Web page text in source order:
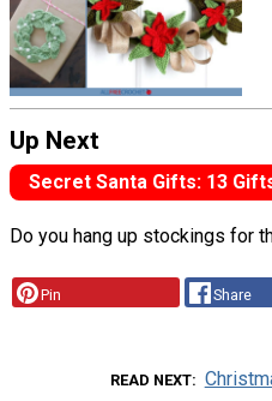
Up Next
Secret Santa Gifts: 13
Do you hang up stockings for
Pin Share
READ NEXT